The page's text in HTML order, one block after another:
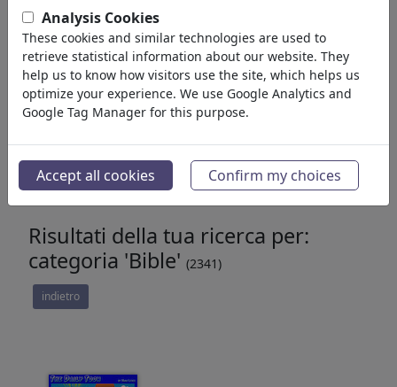
Politica(188534)
Media e Cultura(72005)
Amore(17990)
Business(21743)
Personaggi Famosi(22592)
Filosofia (28939)
Sport(15315)
Natura(27033)
Risultati della tua ricerca per:
categoria 'Bible' (2341)
indietro
Analysis Cookies
These cookies and similar technologies are used to
retrieve statistical information about our website. They
help us to know how visitors use the site, which helps us
optimize your experience. We use Google Analytics and
Google Tag Manager for this purpose.
Accept all cookies Confirm my choices